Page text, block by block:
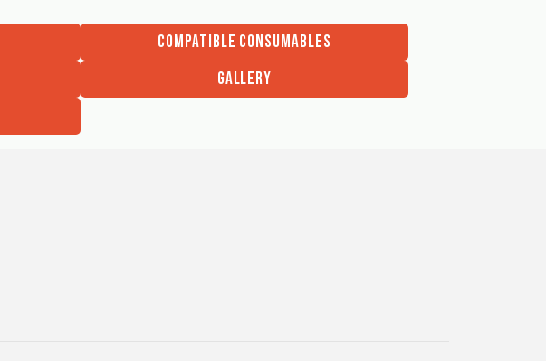
COMPATIBLE CONSUMABLES
GALLERY